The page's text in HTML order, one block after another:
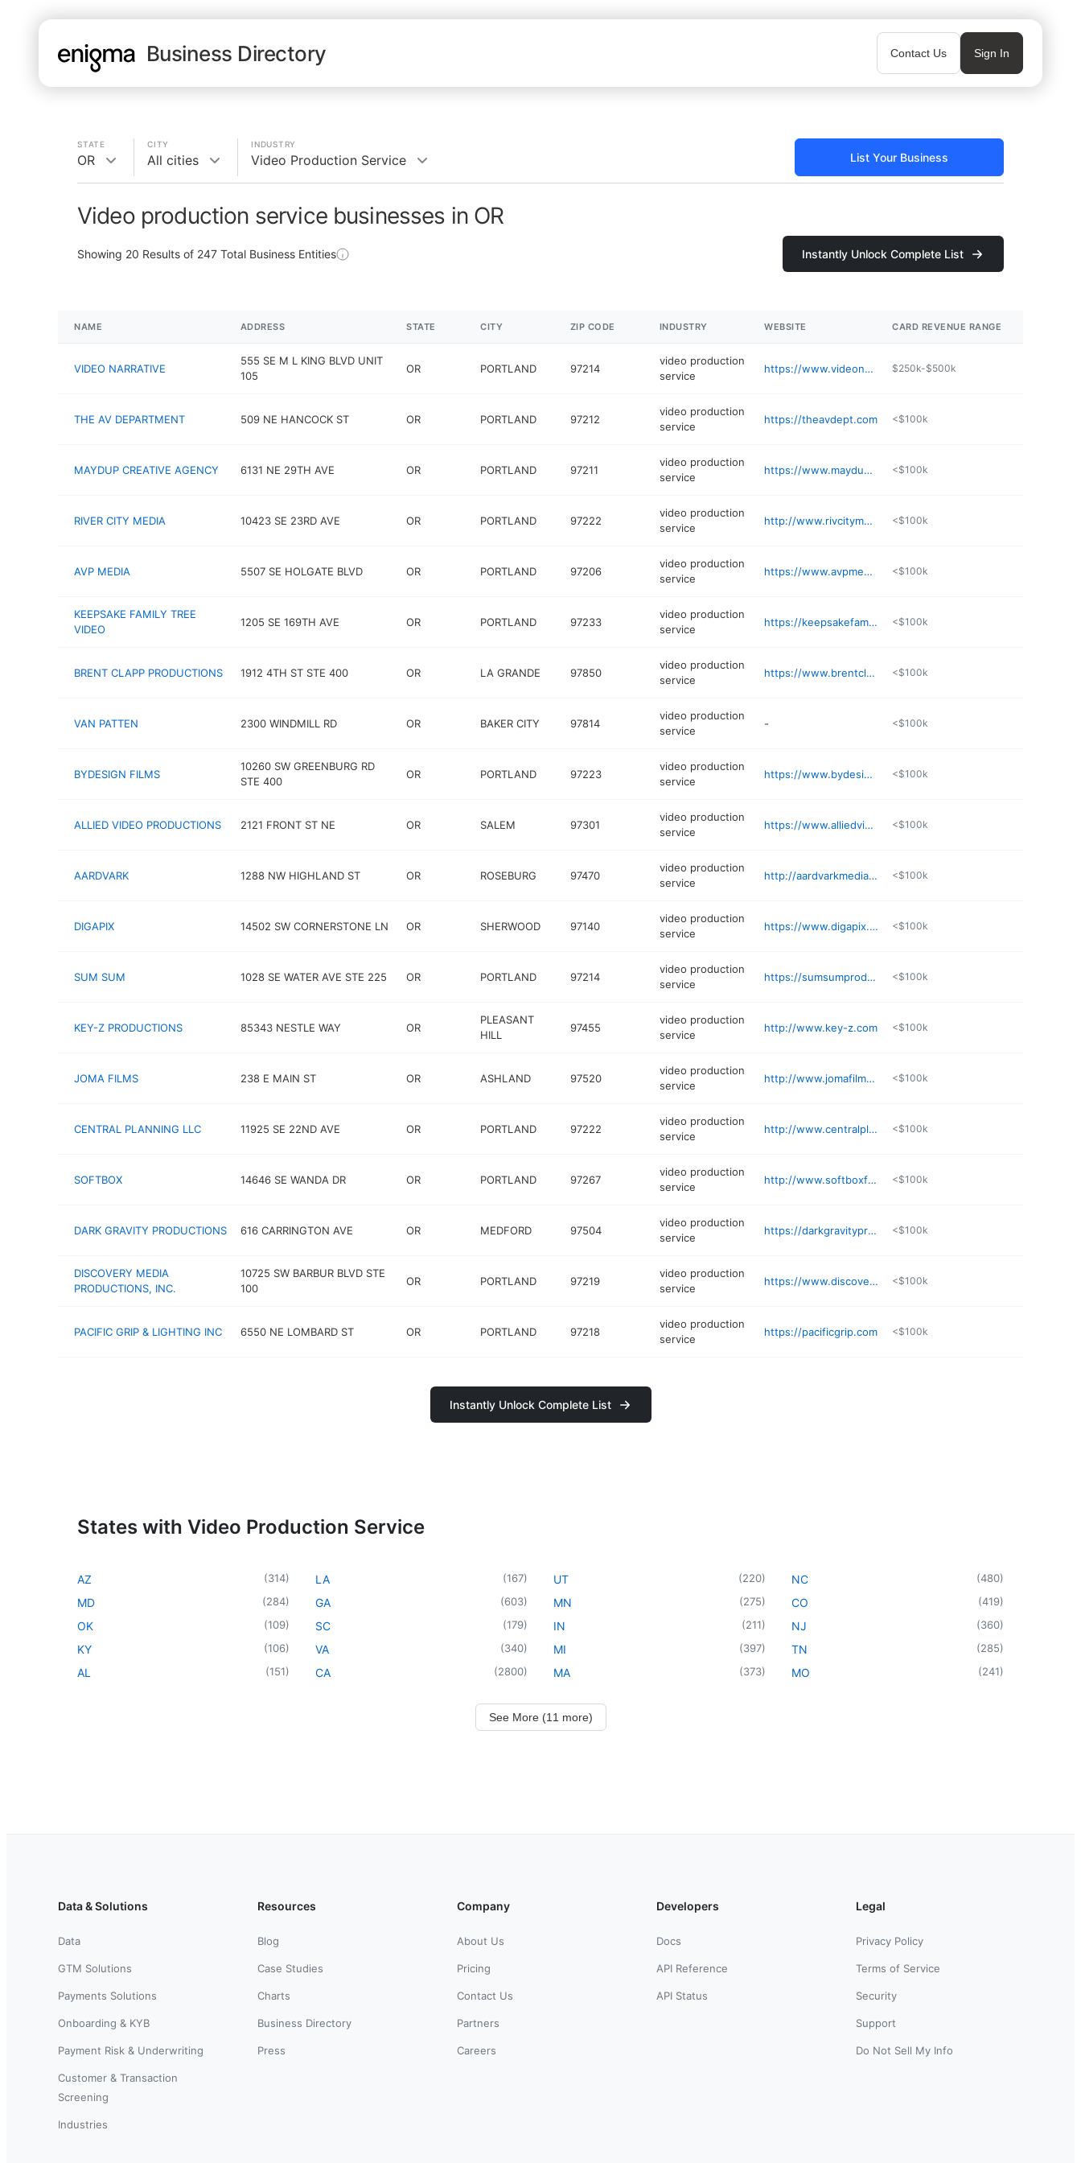
Business Directory Contact Us Sign In
STATE
OR
CITY
All cities
INDUSTRY
Video Production Service List Your Business
Video production service businesses in OR
Showing 20 Results of 247 Total Business Entities Instantly Unlock Complete List
NAME ADDRESS STATE CITY ZIP CODE INDUSTRY WEBSITE CARD REVENUE RANGE
VIDEO NARRATIVE
555 SE M L KING BLVD UNIT
105
OR PORTLAND 97214
video production
service
https://www.videonarrative.com $250k-$500k
THE AV DEPARTMENT 509 NE HANCOCK ST OR PORTLAND 97212
video production
service
https://theavdept.com <$100k
MAYDUP CREATIVE AGENCY 6131 NE 29TH AVE OR PORTLAND 97211
video production
service
https://www.maydup.com <$100k
RIVER CITY MEDIA 10423 SE 23RD AVE OR PORTLAND 97222
video production
service
http://www.rivcitymedia.com <$100k
AVP MEDIA 5507 SE HOLGATE BLVD OR PORTLAND 97206
video production
service
https://www.avpmedia.com <$100k
KEEPSAKE FAMILY TREE
VIDEO
1205 SE 169TH AVE OR PORTLAND 97233
video production
service
https://keepsakefamilytreevideo.com/studio/ <$100k
BRENT CLAPP PRODUCTIONS 1912 4TH ST STE 400 OR LA GRANDE 97850
video production
service
https://www.brentclappproductions.com <$100k
VAN PATTEN 2300 WINDMILL RD OR BAKER CITY 97814
video production
service
- <$100k
BYDESIGN FILMS
10260 SW GREENBURG RD
STE 400
OR PORTLAND 97223
video production
service
https://www.bydesignfilms.com <$100k
ALLIED VIDEO PRODUCTIONS 2121 FRONT ST NE OR SALEM 97301
video production
service
https://www.alliedvideo.com <$100k
AARDVARK 1288 NW HIGHLAND ST OR ROSEBURG 97470
video production
service
http://aardvarkmediatransfer.com <$100k
DIGAPIX 14502 SW CORNERSTONE LN OR SHERWOOD 97140
video production
service
https://www.digapix.com <$100k
SUM SUM 1028 SE WATER AVE STE 225 OR PORTLAND 97214
video production
service
https://sumsumproductions.com <$100k
KEY-Z PRODUCTIONS 85343 NESTLE WAY OR
PLEASANT
HILL
97455
video production
service
http://www.key-z.com <$100k
JOMA FILMS 238 E MAIN ST OR ASHLAND 97520
video production
service
http://www.jomafilms.com/contact/ <$100k
CENTRAL PLANNING LLC 11925 SE 22ND AVE OR PORTLAND 97222
video production
service
http://www.centralplanning.tv <$100k
SOFTBOX 14646 SE WANDA DR OR PORTLAND 97267
video production
service
http://www.softboxfilms.com <$100k
DARK GRAVITY PRODUCTIONS 616 CARRINGTON AVE OR MEDFORD 97504
video production
service
https://darkgravityproductions.com <$100k
DISCOVERY MEDIA
PRODUCTIONS, INC.
10725 SW BARBUR BLVD STE
100
OR PORTLAND 97219
video production
service
https://www.discoverymp.com <$100k
PACIFIC GRIP & LIGHTING INC 6550 NE LOMBARD ST OR PORTLAND 97218
video production
service
https://pacificgrip.com <$100k
Instantly Unlock Complete List
States with Video Production Service
AZ (314)
MD (284)
OK (109)
KY (106)
AL (151)
LA (167)
GA (603)
SC (179)
VA (340)
CA (2800)
UT (220)
MN (275)
IN (211)
MI (397)
MA (373)
NC (480)
CO (419)
NJ (360)
TN (285)
MO (241)
See More (11 more)
Data & Solutions
Data
GTM Solutions
Payments Solutions
Onboarding & KYB
Payment Risk & Underwriting
Customer & Transaction
Screening
Industries
Resources
Blog
Case Studies
Charts
Business Directory
Press
Company
About Us
Pricing
Contact Us
Partners
Careers
Developers
Docs
API Reference
API Status
Legal
Privacy Policy
Terms of Service
Security
Support
Do Not Sell My Info